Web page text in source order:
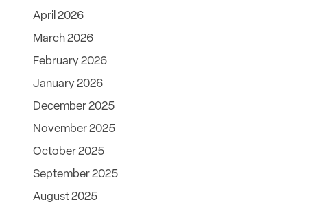
April 2026
March 2026
February 2026
January 2026
December 2025
November 2025
October 2025
September 2025
August 2025